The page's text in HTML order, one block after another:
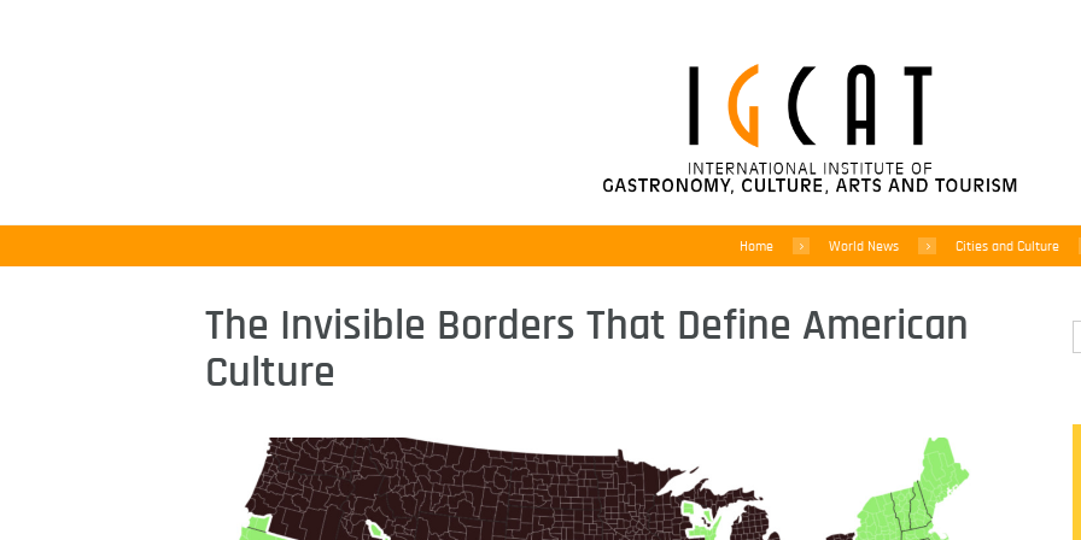
Home World News Cities and Culture
The Invisible Borders That Define American
Culture